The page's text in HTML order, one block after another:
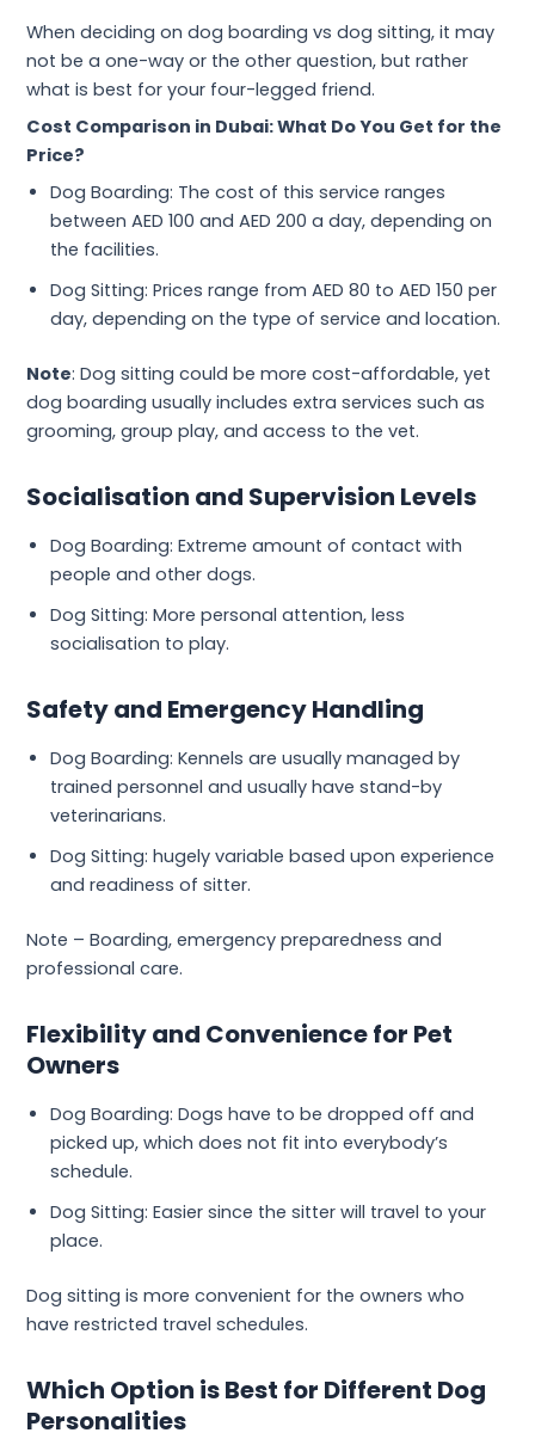
When deciding on dog boarding vs dog sitting, it may
not be a one-way or the other question, but rather
what is best for your four-legged friend.
Cost Comparison in Dubai: What Do You Get for the
Price?
Dog Boarding: The cost of this service ranges
between AED 100 and AED 200 a day, depending on
the facilities.
Dog Sitting: Prices range from AED 80 to AED 150 per
day, depending on the type of service and location.
Note: Dog sitting could be more cost-affordable, yet
dog boarding usually includes extra services such as
grooming, group play, and access to the vet.
Socialisation and Supervision Levels
Dog Boarding: Extreme amount of contact with
people and other dogs.
Dog Sitting: More personal attention, less
socialisation to play.
Safety and Emergency Handling
Dog Boarding: Kennels are usually managed by
trained personnel and usually have stand-by
veterinarians.
Dog Sitting: hugely variable based upon experience
and readiness of sitter.
Note – Boarding, emergency preparedness and
professional care.
Flexibility and Convenience for Pet
Owners
Dog Boarding: Dogs have to be dropped off and
picked up, which does not fit into everybody’s
schedule.
Dog Sitting: Easier since the sitter will travel to your
place.
Dog sitting is more convenient for the owners who
have restricted travel schedules.
Which Option is Best for Different Dog
Personalities